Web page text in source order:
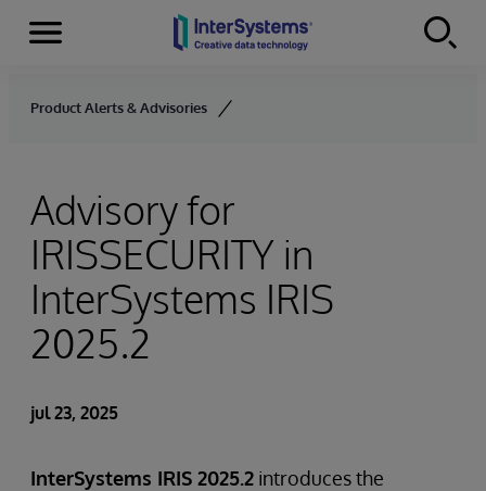
Skip to content
Secciones
Product Alerts & Advisories
Advisory for
IRISSECURITY in
InterSystems IRIS
2025.2
jul 23, 2025
InterSystems IRIS 2025.2 introduces the